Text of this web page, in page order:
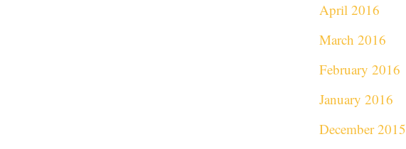
April 2016
March 2016
February 2016
January 2016
December 2015